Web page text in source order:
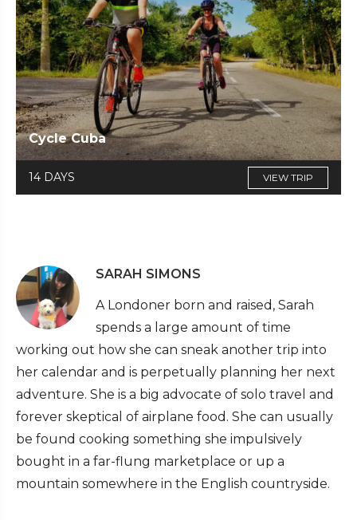
Cycle Cuba
14 DAYS VIEW TRIP
SARAH SIMONS
A Londoner born and raised, Sarah
spends a large amount of time
working out how she can sneak another trip into
her calendar and is perpetually planning her next
adventure. She is a big advocate of solo travel and
forever skeptical of airplane food. She can usually
be found cooking something she impulsively
bought in a far-flung marketplace or up a
mountain somewhere in the English countryside.